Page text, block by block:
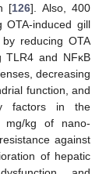
[126]. Also, 400
OTA-induced gill
reducing OTA
TLR4 and NFκB
decreasing
function, and
factors in the
kg of nano-
against
of hepatic